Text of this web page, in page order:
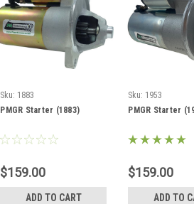
Sku: 1883
PMGR Starter (1883)
$159.00
ADD TO CART
Sku: 1953
PMGR Starter
$159.00
ADD TO